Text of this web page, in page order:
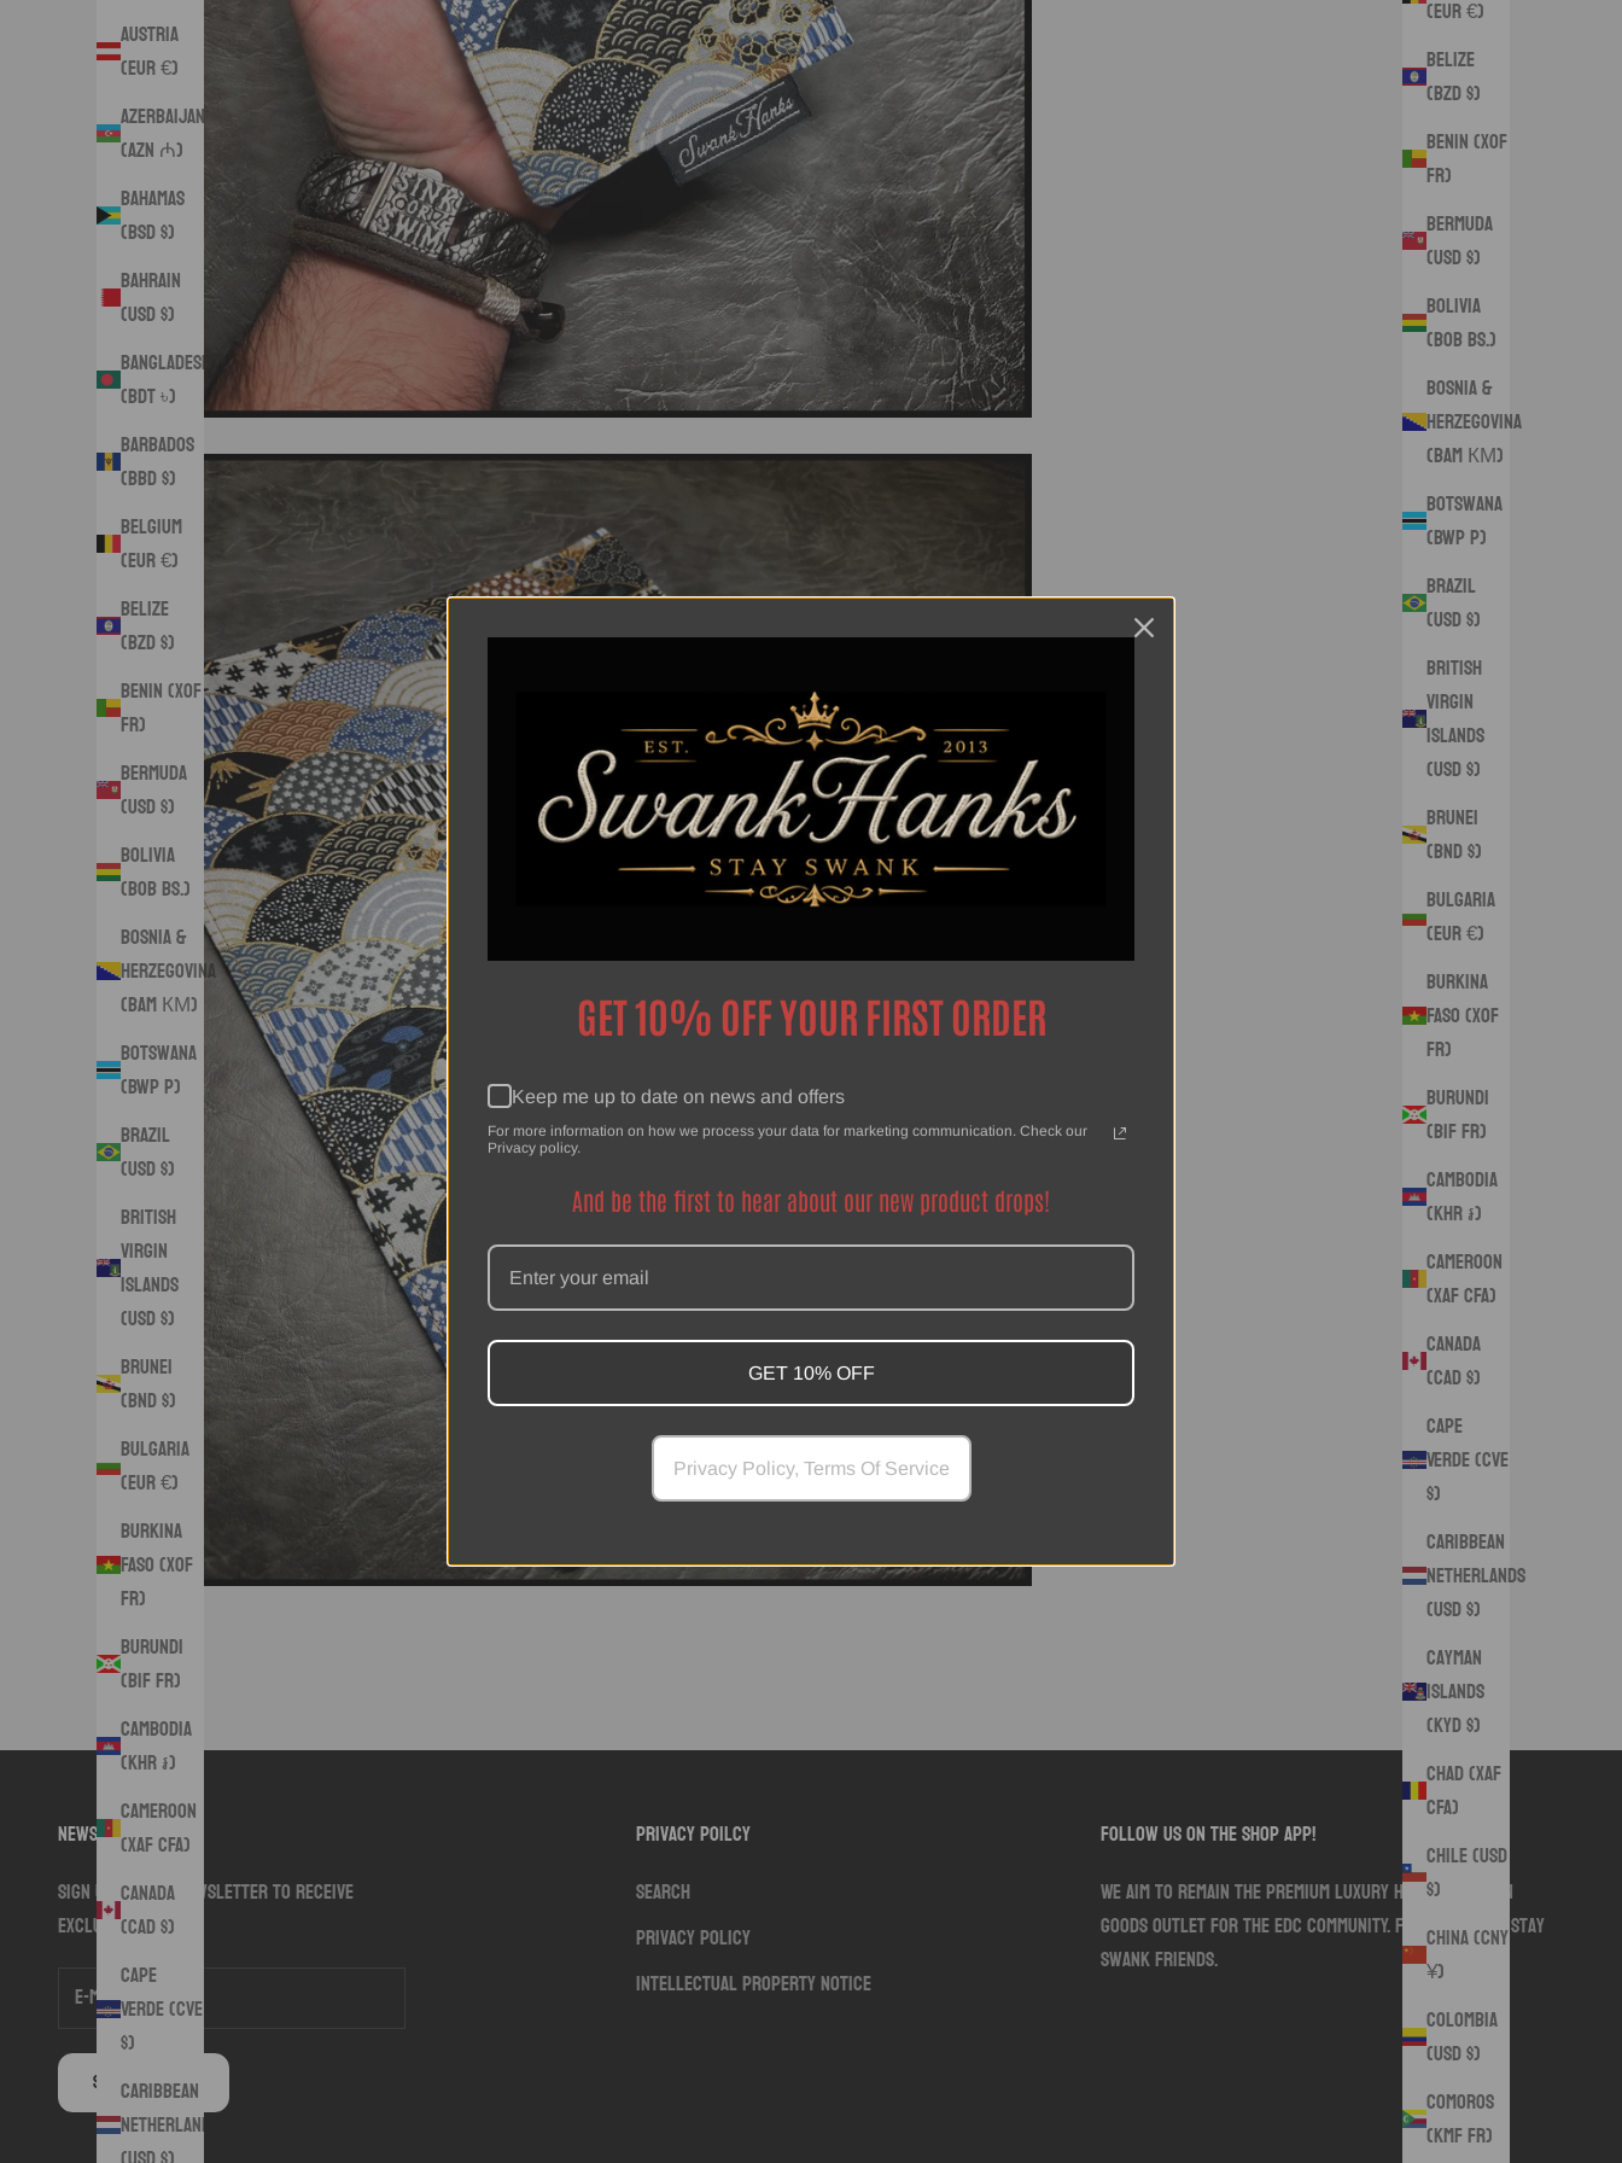
(EUR €)
Belize
(BZD $)
Benin (XOF
Fr)
Bermuda
(USD $)
Bolivia
(BOB Bs.)
Bosnia &
Herzegovina
(BAM КМ)
Botswana
(BWP P)
Brazil
(USD $)
British
Virgin
Islands
(USD $)
Brunei
(BND $)
Bulgaria
(EUR €)
Burkina
Faso (XOF
Fr)
Burundi
(BIF Fr)
Cambodia
(KHR ៛)
Cameroon
(XAF CFA)
Canada
(CAD $)
Cape
Verde (CVE
$)
Caribbean
Netherlands
(USD $)
Cayman
Islands
(KYD $)
Chad (XAF
CFA)
Chile (USD
$)
China (CNY
¥)
Colombia
(USD $)
Comoros
(KMF Fr)
Austria
(EUR €)
Azerbaijan
(AZN ₼)
Bahamas
(BSD $)
Bahrain
(USD $)
Bangladesh
(BDT ৳)
Barbados
(BBD $)
Belgium
(EUR €)
Belize
(BZD $)
Benin (XOF
Fr)
Bermuda
(USD $)
Bolivia
(BOB Bs.)
Bosnia &
Herzegovina
(BAM КМ)
Botswana
(BWP P)
Brazil
(USD $)
British
Virgin
Islands
(USD $)
Brunei
(BND $)
Bulgaria
(EUR €)
Burkina
Faso (XOF
Fr)
Burundi
(BIF Fr)
Cambodia
(KHR ៛)
Cameroon
(XAF CFA)
Canada
(CAD $)
Cape
Verde (CVE
$)
Caribbean
Netherlands
Newsletter
Sign up to our newsletter to receive
exclusive offers.
SUBSCRIBE
Privacy Poilcy
Search
Privacy Policy
Intellectual Property Notice
follow us on the shop app!
We aim to remain the premium luxury handmade sewn
goods outlet for the EDC community. Follow along. Stay
Swank friends.
GET 10% OFF YOUR FIRST ORDER
Keep me up to date on news and offers
For more information on how we process your data for marketing communication. Check our
Privacy policy.
And be the first to hear about our new product drops!
GET 10% OFF
Privacy Policy, Terms Of Service